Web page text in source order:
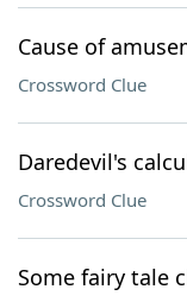
Cause of
Crossword Clue
Daredevil's
Crossword Clue
Some fairy tale